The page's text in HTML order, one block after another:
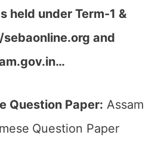
held under Term-1 &
and
…
Question Paper: Assam
Question Paper